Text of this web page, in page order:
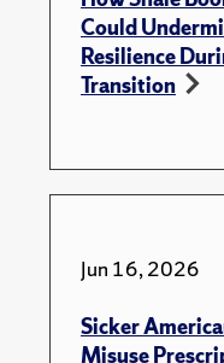
Could
Resilience
Transition
Jun 16, 2026
Sicker
Misuse